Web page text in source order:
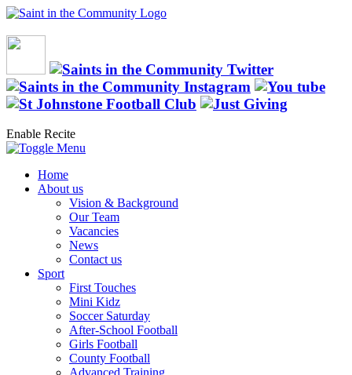
Enable Recite
Home
About us
Vision & Background
Our Team
Vacancies
News
Contact us
Sport
First Touches
Mini Kidz
Soccer Saturday
After-School Football
Girls Football
County Football